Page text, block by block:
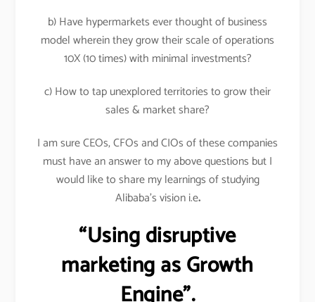
b) Have hypermarkets ever thought of business
model wherein they grow their scale of operations
10X (10 times) with minimal investments?
c) How to tap unexplored territories to grow their
sales & market share?
I am sure CEOs, CFOs and CIOs of these companies
must have an answer to my above questions but I
would like to share my learnings of studying
Alibaba’s vision i.e.
“Using disruptive
marketing as Growth